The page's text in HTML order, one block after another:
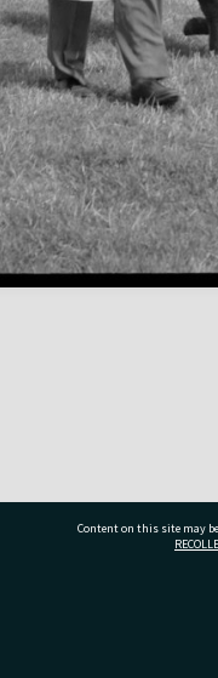
Content on this site may